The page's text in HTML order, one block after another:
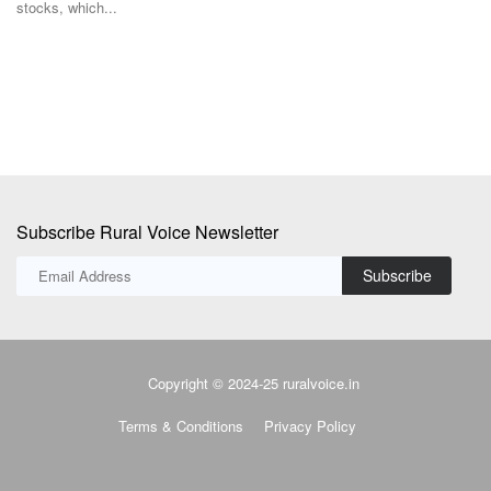
Facing tightening sugar stocks and a sharp rise in prices, India's sugar
Subscribe Rural Voice Newsletter
Subscribe
Copyright © 2024-25 ruralvoice.in
Terms & Conditions Privacy Policy